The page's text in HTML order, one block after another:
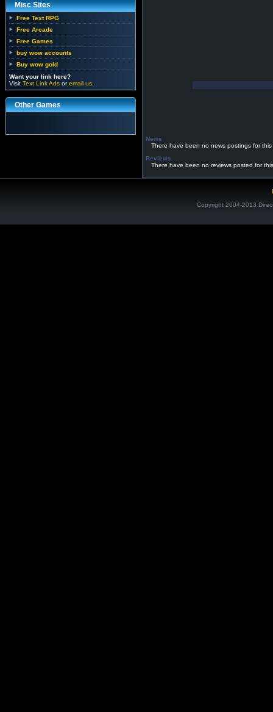
Misc Sites
Free Text RPG
Free Arcade
Free Games
buy wow accounts
Buy wow gold
Want your link here?
Visit Text Link Ads oremail us
Other Games
News
There have been no news postings for this
Reviews
There have been no reviews posted for
Copyright 2004-2013